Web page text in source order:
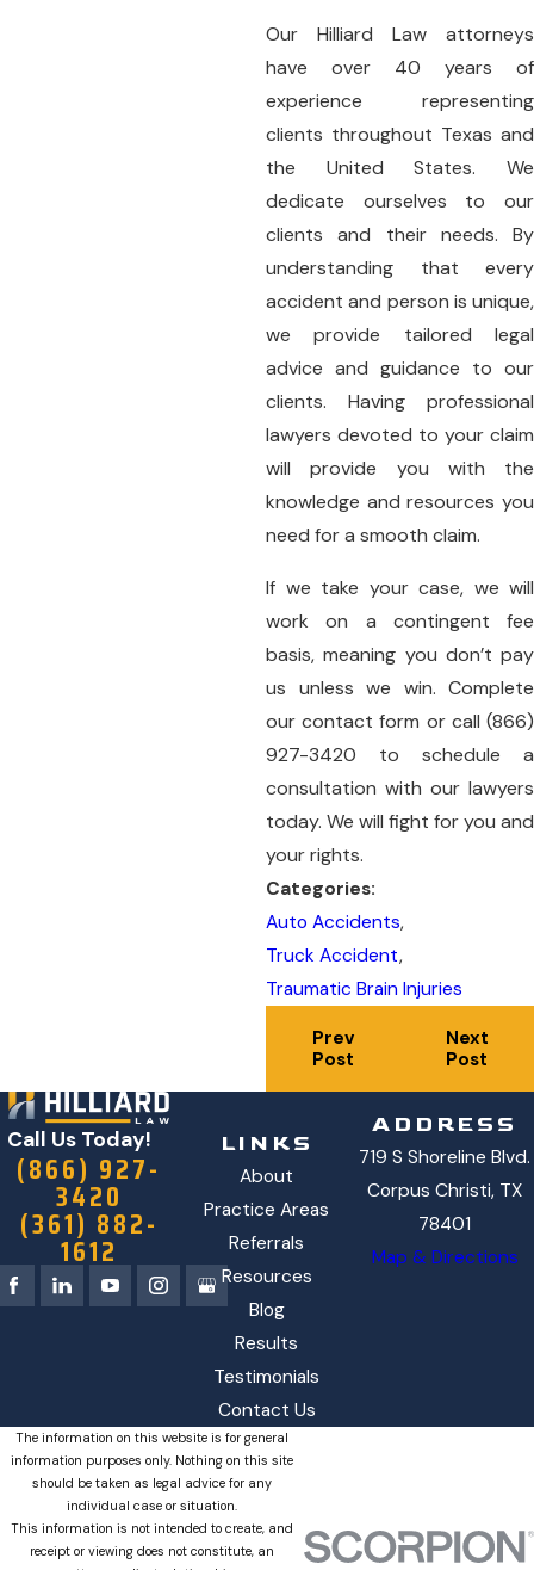
Our Hilliard Law attorneys
have over 40 years of
experience representing
clients throughout Texas and
the United States. We
dedicate ourselves to our
clients and their needs. By
understanding that every
accident and person is unique,
we provide tailored legal
advice and guidance to our
clients. Having professional
lawyers devoted to your claim
will provide you with the
knowledge and resources you
need for a smooth claim.
If we take your case, we will
work on a contingent fee
basis, meaning you don’t pay
us unless we win. Complete
ourcontact form or call(866)
927-3420 to schedule a
consultation with our lawyers
today. We will fight for you and
your rights.
Categories:
Auto Accidents,
Truck Accident,
Traumatic Brain Injuries
Prev
Post
Next
Post
Call Us Today!
(866) 927-
3420
(361) 882-
1612
LINKS
About
Practice Areas
Referrals
Resources
Blog
Results
Testimonials
Contact Us
ADDRESS
719 S Shoreline Blvd.
Corpus Christi, TX
78401
Map & Directions
The information on this website is for general
information purposes only. Nothing on this site
should be taken as legal advice for any
individual case or situation.
This information is not intended to create, and
receipt or viewing does not constitute, an